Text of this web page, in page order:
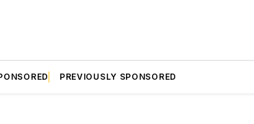
PREVIOUSLY SPONSORED